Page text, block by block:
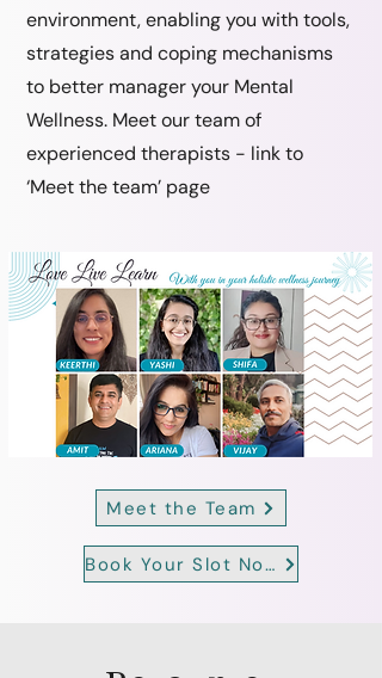
environment, enabling you with tools,
strategies and coping mechanisms
to better manager your Mental
Wellness. Meet our team of
experienced therapists - link to
‘Meet the team’ page
Meet the Team
Book Your Slot Now